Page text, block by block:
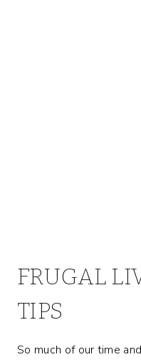
FRUGAL
TIPS
So much of our time